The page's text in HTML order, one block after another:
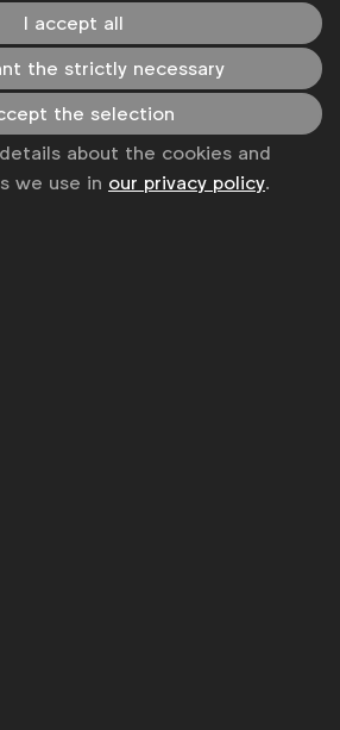
Disclaimer
Privacy policy
cookie settings
Sitemap
I accept all
the strictly necessary
the selection
about the cookies and
we use in our privacy policy.